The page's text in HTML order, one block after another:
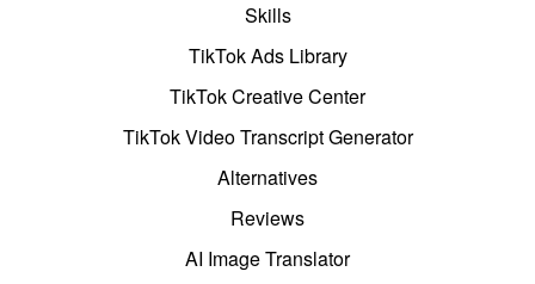
Skills
TikTok Ads Library
TikTok Creative Center
TikTok Video Transcript Generator
Alternatives
Reviews
AI Image Translator